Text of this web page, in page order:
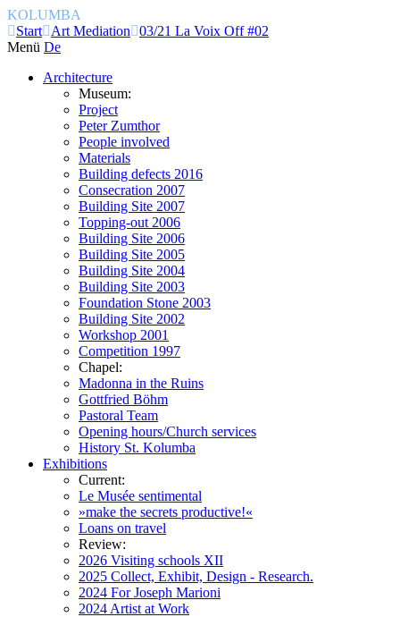
KOLUMBA
Start
Art Mediation
03/21 La Voix Off #02
Menü De
Architecture
Museum:
Project
Peter Zumthor
People involved
Materials
Building defects 2016
Consecration 2007
Building Site 2007
Topping-out 2006
Building Site 2006
Building Site 2005
Building Site 2004
Building Site 2003
Foundation Stone 2003
Building Site 2002
Workshop 2001
Competition 1997
Chapel:
Madonna in the Ruins
Gottfried Böhm
Pastoral Team
Opening hours/Church services
History St. Kolumba
Exhibitions
Current:
Le Musée sentimental
»make the secrets productive!«
Loans on travel
Review:
2026 Visiting schools XII
2025 Collect, Exhibit, Design - Research.
2024 For Joseph Marioni
2024 Artist at Work